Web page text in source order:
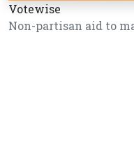
Votewise
Non-partisan aid to